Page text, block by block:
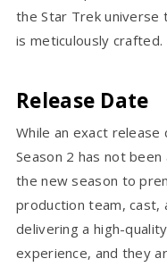
the Star Trek universe
is meticulously crafted.
Release Date
While an exact
Season 2 has not
the new season to
production team, cast,
delivering a high-
experience, and they